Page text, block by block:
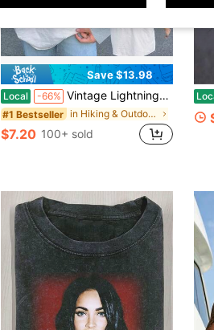
Save $13.98
Local -66% Vintage Lightnings Mcqueen Shirt, Retro Mcqueen Graphic Tee, Disnys Family Vacation Trip Shirt 2026, Disnys Pixars Cars Shirts -
#1 Bestseller in Hiking & Outdoor Men Sport Polos
$7.20 100+ sold